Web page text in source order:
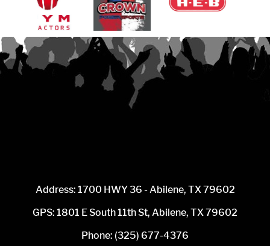
Address: 1700 HWY 36 - Abilene, TX 79602
GPS: 1801 E South 11th St, Abilene, TX 79602
Phone: (325) 677-4376